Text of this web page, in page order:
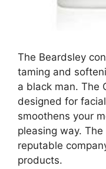
The Beardsley
taming and
a black man. The
designed for
smoothens your
pleasing way.
reputable
products.